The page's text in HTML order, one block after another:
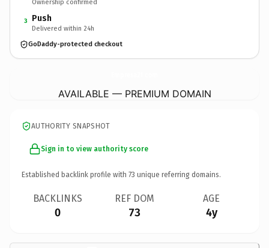
Ownership confirmed
3 Push
Delivered within 24h
GoDaddy-protected checkout
AVAILABLE — PREMIUM DOMAIN
AUTHORITY SNAPSHOT
Sign in to view authority score
Established backlink profile with 73 unique referring domains.
BACKLINKS
0
REF DOM
73
AGE
4y